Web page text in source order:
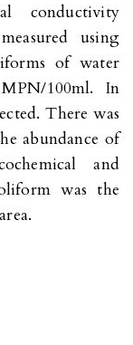
conductivity
using
of water
100ml. In
There was
abundance of
and
was the